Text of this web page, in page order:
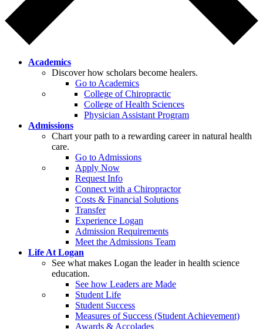
Academics
Discover how scholars become healers.
Go to Academics
College of Chiropractic
College of Health Sciences
Physician Assistant Program
Admissions
Chart your path to a rewarding career in natural health
care.
Go to Admissions
Apply Now
Request Info
Connect with a Chiropractor
Costs & Financial Solutions
Transfer
Experience Logan
Admission Requirements
Meet the Admissions Team
Life At Logan
See what makes Logan the leader in health science
education.
See how Leaders are Made
Student Life
Student Success
Measures of Success (Student Achievement)
Awards & Accolades